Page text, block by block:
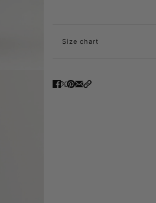
Size chart